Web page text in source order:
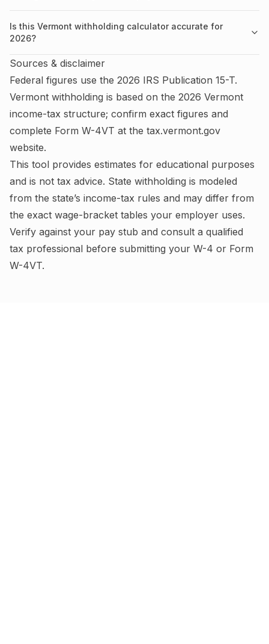
Is this Vermont withholding calculator accurate for
2026?
Sources & disclaimer
Federal figures use the 2026 IRS Publication 15-T.
Vermont withholding is based on the 2026 Vermont
income-tax structure; confirm exact figures and
complete Form W-4VT at the tax.vermont.gov
website.
This tool provides estimates for educational purposes
and is not tax advice. State withholding is modeled
from the state’s income-tax rules and may differ from
the exact wage-bracket tables your employer uses.
Verify against your pay stub and consult a qualified
tax professional before submitting your W-4 or Form
W-4VT.